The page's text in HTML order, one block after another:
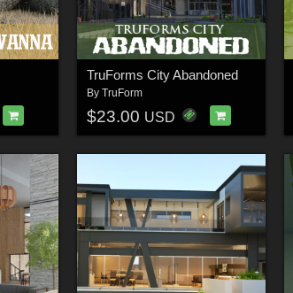
TruForms City Abandoned
By TruForm
$23.00 USD